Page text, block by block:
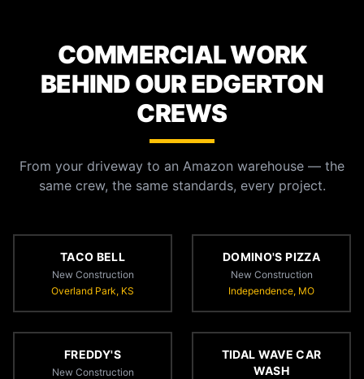
COMMERCIAL WORK
BEHIND OUR EDGERTON
CREWS
From your driveway to an Amazon warehouse — the
same crew, the same standards, every project.
TACO BELL
New Construction
Overland Park, KS
DOMINO'S PIZZA
New Construction
Independence, MO
FREDDY'S
New Construction
TIDAL WAVE CAR
WASH